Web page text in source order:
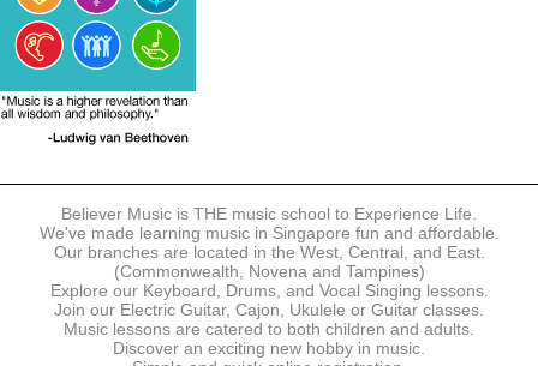
Payment in full must be made upon the submission of your
registration, prior to your first lesson.
Notwithstanding payment, Believer Music reserves the right to reject or
terminate any registrations.
REGISTRATION
accordance with the registration and term dates stipulated on the
website. Registration deadlines may be amended without prior notice
based on course availability and capacity.
By submitting a registration, you confirm that the details contained in
the submitted registration are correct in all aspects.
The Management reserves the right, at any time, to limit, refuse or
discontinue any registrations in full or in part, including but not limited
Believer Music is THE music school to Experience Life.
We've made learning music in Singapore fun and affordable.
Our branches are located in the West, Central, and East.
(Commonwealth, Novena and Tampines)
Explore our Keyboard, Drums, and Vocal Singing lessons.
Join our Electric Guitar, Cajon, Ukulele or Guitar classes.
Music lessons are catered to both children and adults.
Discover an exciting new hobby in music.